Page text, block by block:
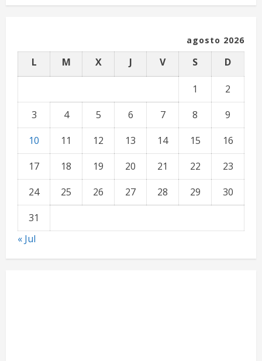
agosto 2026
L M X J V S D
1
2
3
4 5 6 7 8
9
10
11 12 13 14 15
16
17
18 19 20 21 22
23
24
25 26 27 28 29
30
31
« Jul